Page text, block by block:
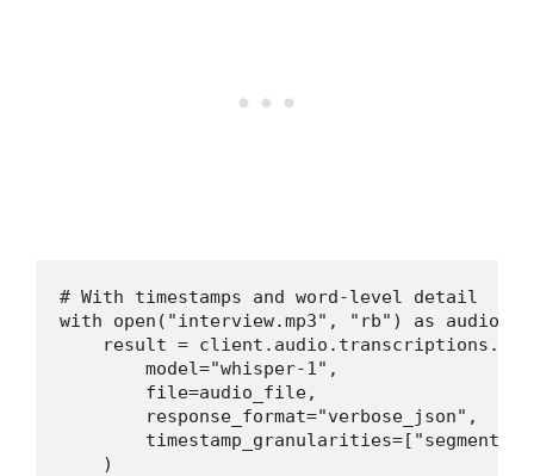
# With timestamps and word-level detail
with open("interview.mp3", "rb") as
result =
        model="whisper-1",
        file=audio_file,
        response_format="verbose_json",
timestamp_granularities=["segment",
    )